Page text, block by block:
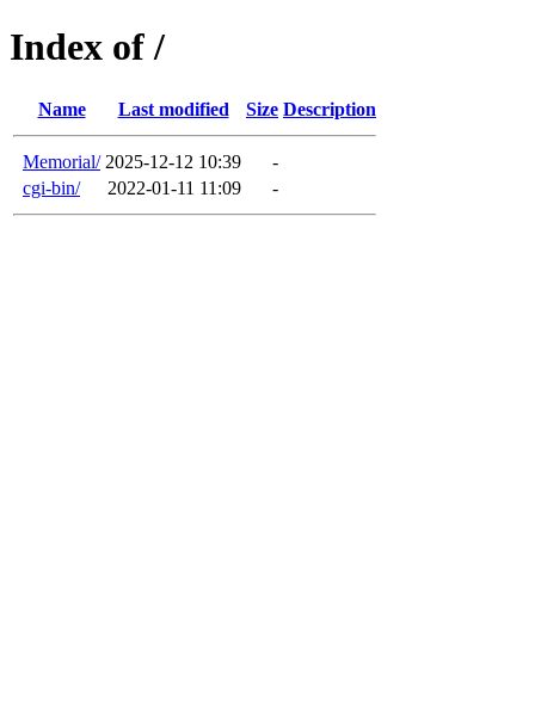
Index of /
Name Last modified Size Description
Memorial/ 2025-12-12 10:39
-
cgi-bin/
2022-01-11 11:09 -